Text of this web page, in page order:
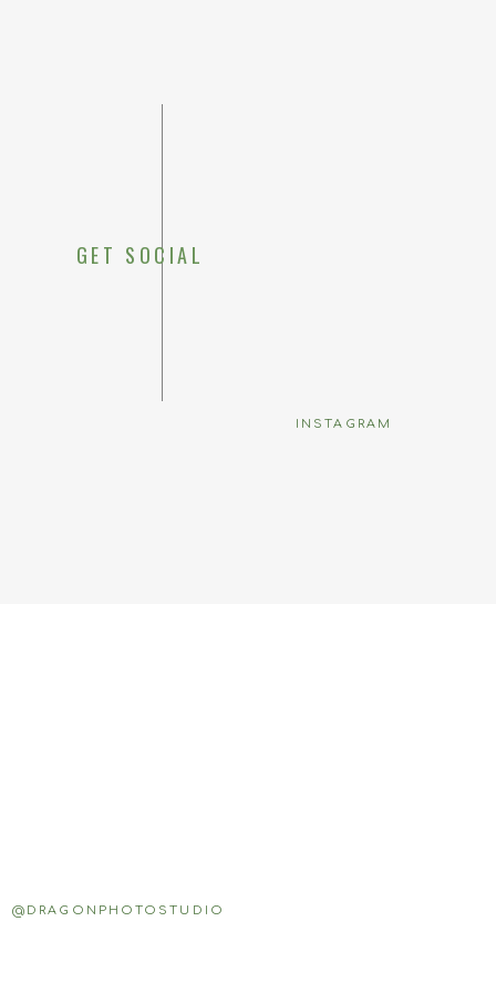
INSTAGRAM
GET SOCIAL
@DRAGONPHOTOSTUDIO